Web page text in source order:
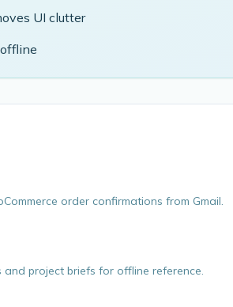
UI clutter
order confirmations from Gmail.
and project briefs for offline reference.